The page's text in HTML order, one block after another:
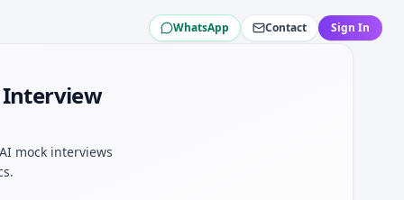
Towers Watson.
mindset.
quant hybrid.
WhatsApp Contact Sign In
Interview
mock interviews